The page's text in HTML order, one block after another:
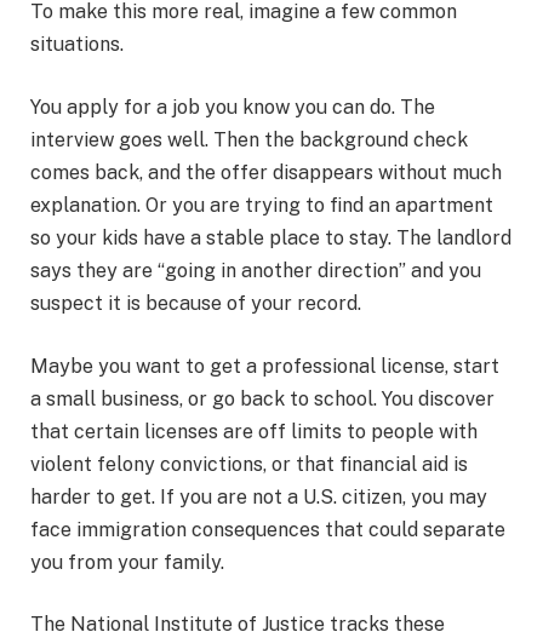
To make this more real, imagine a few common
situations.
You apply for a job you know you can do. The
interview goes well. Then the background check
comes back, and the offer disappears without much
explanation. Or you are trying to find an apartment
so your kids have a stable place to stay. The landlord
says they are “going in another direction” and you
suspect it is because of your record.
Maybe you want to get a professional license, start
a small business, or go back to school. You discover
that certain licenses are off limits to people with
violent felony convictions, or that financial aid is
harder to get. If you are not a U.S. citizen, you may
face immigration consequences that could separate
you from your family.
The National Institute of Justice tracks these